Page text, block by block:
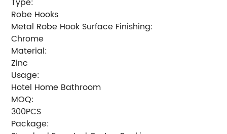
Robe Hooks
Metal Robe Hook Surface Finishing:
Chrome
Material:
Zinc
Usage:
Hotel Home Bathroom
MOQ:
300PCS
Package: